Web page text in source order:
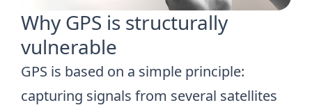
Why GPS is structurally
vulnerable
GPS is based on a simple principle:
capturing signals from several satellites